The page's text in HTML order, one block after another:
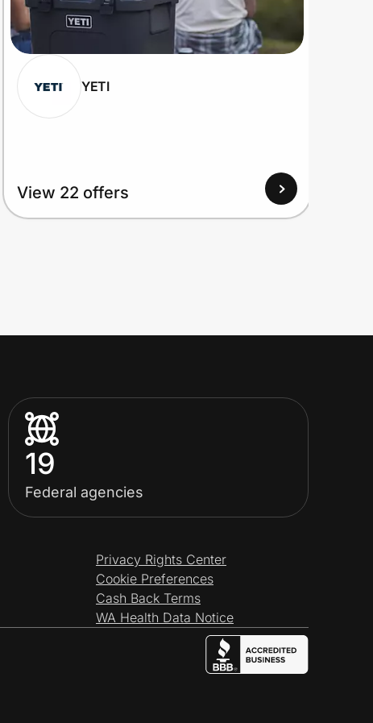
YETI
View 22 offers
19
Federal agencies
Privacy Rights Center
Cookie Preferences
Cash Back Terms
WA Health Data Notice